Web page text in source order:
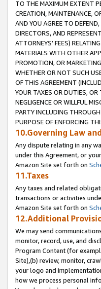
TO THE MAXIMUM EXTENT
CREATION, MAINTENANCE,
AND YOU AGREE TO
DIRECTORS, AND
ATTORNEYS' FEES)
MATERIALS WITH OTHER
PROMOTION, OR
WHETHER OR NOT SUCH
OF THIS AGREEMENT
YOUR TAXES OR DUTIES,
NEGLIGENCE OR WILLFUL
PARTY INCLUDING
PURPOSE OF ENFORCING
10.Governing Law
Any dispute relating in any
under this Agreement, or
Amazon Site set forth on
11.Taxes
Any taxes and related
transactions or activities
Amazon Site set forth on
12.Additional
We may send
monitor, record, use, and
Program Content (for
Site),(b) review, monitor,
your logo and
how we process personal